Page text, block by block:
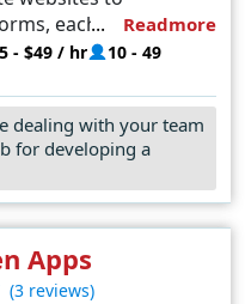
each
unique needs of
at the forefront
continuously pushes
project embodies
and functionality.
small, WebCastle's
in Dubai is built
expertise, and
satisfaction.
Readmore
- $49 / hr
10 - 49
dealing with your team
for developing a
Apps
(3 reviews)